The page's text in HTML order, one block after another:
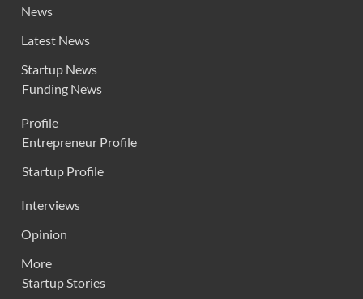
News
Latest News
Startup News
Funding News
Profile
Entrepreneur Profile
Startup Profile
Interviews
Opinion
More
Startup Stories